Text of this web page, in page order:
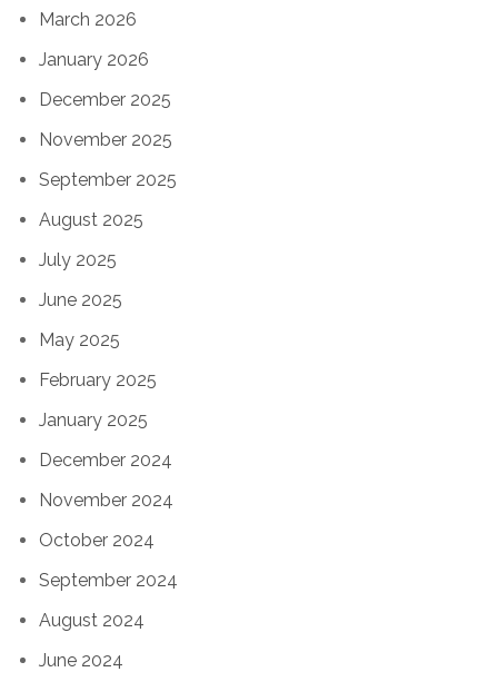
March 2026
January 2026
December 2025
November 2025
September 2025
August 2025
July 2025
June 2025
May 2025
February 2025
January 2025
December 2024
November 2024
October 2024
September 2024
August 2024
June 2024